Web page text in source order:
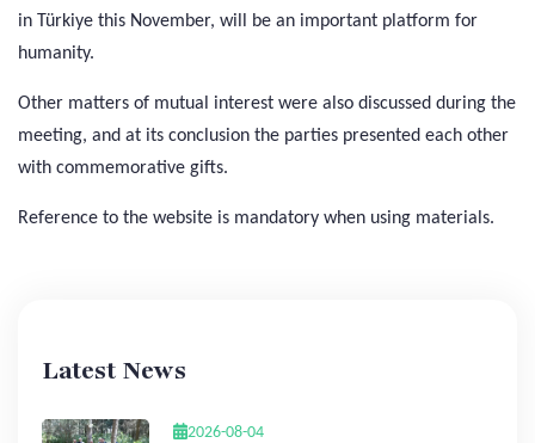
in Türkiye this November, will be an important platform for
humanity.
Other matters of mutual interest were also discussed during the
meeting, and at its conclusion the parties presented each other
with commemorative gifts.
Reference to the website is mandatory when using materials.
Latest News
2026-08-04